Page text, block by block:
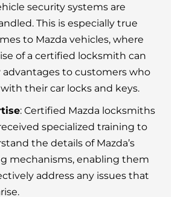
security systems are
This is especially true
to Mazda vehicles, where
of a certified locksmith can
advantages to customers who
their car locks and keys.
: Certified Mazda locksmiths
specialized training to
the details of Mazda’s
mechanisms, enabling them
address any issues that